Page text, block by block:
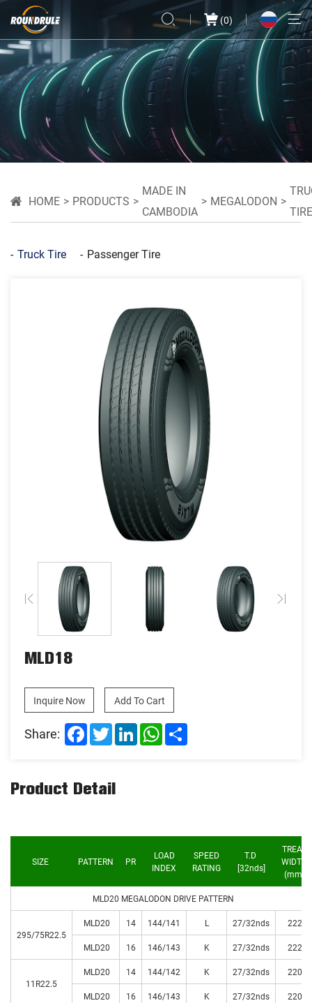
(0)
HOME PRODUCTS
MADE IN
CAMBODIA
MEGALODON
TIRE
Truck Tire Passenger Tire
MLD18
Inquire Now Add To Cart
Share: Facebook
TwitterLinkedInWhatsApp
Product Detail
SIZE PATTERN PR
LOAD
INDEX
SPEED
RATING
T.D
[32nds]
TREAD
WIDTH
(mm)
MLD20 MEGALODON DRIVE PATTERN
295/75R22.5
MLD20 14 144/141 L 27/32nds 222
MLD20 16 146/143 K 27/32nds 222
11R22.5
MLD20 14 144/142 K 27/32nds 220
MLD20 16 146/143 K 27/32nds 220